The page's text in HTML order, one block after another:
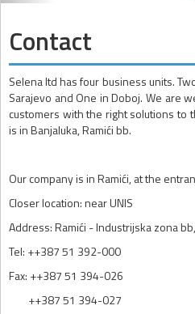
Contact
Selena ltd has four business units.
Sarajevo and One in Doboj. We are
customers with the right solutions to
is in Banjaluka, Ramići bb.
Our company is in Ramići, at the
Closer location: near UNIS
Address: Ramići - Industrijska zona
Tel: ++387 51 392-000
Fax: ++387 51 394-026
++387 51 394-027